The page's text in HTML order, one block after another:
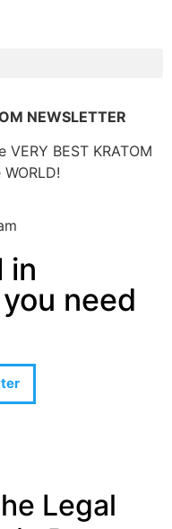
in
need
Legal
NEWSLETTER
BEST KRATOM